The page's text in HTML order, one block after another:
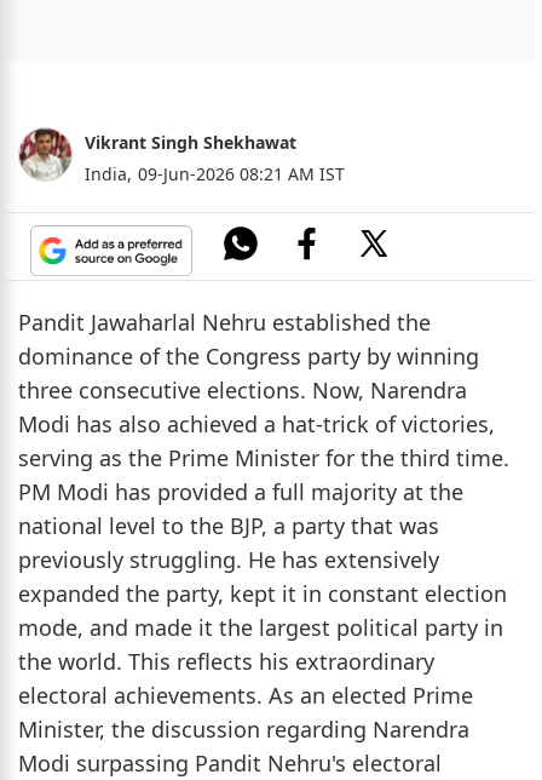
Vikrant Singh Shekhawat
India, 09-Jun-2026 08:21 AM IST
Pandit Jawaharlal Nehru established the
dominance of the Congress party by winning
three consecutive elections. Now, Narendra
Modi has also achieved a hat-trick of victories,
serving as the Prime Minister for the third time.
PM Modi has provided a full majority at the
national level to the BJP, a party that was
previously struggling. He has extensively
expanded the party, kept it in constant election
mode, and made it the largest political party in
the world. This reflects his extraordinary
electoral achievements. As an elected Prime
Minister, the discussion regarding Narendra
Modi surpassing Pandit Nehru's electoral